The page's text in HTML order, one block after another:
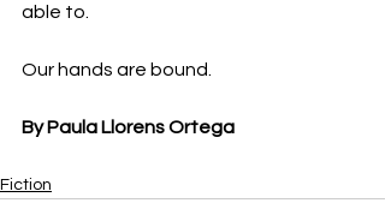
able to.
Our hands are bound.
By Paula Llorens Ortega
Fiction